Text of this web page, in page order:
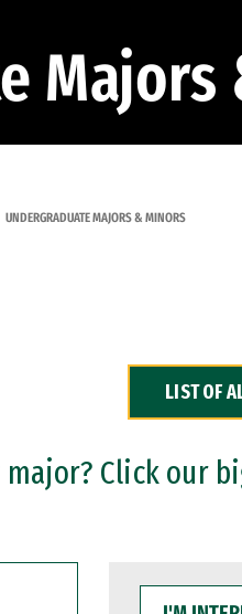
Majors
UNDERGRADUATE MAJORS & MINORS
LIST OF
major? Click our